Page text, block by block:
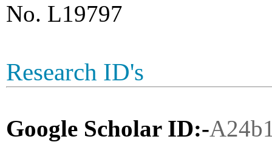
No. L19797
Research ID's
Google Scholar ID:-